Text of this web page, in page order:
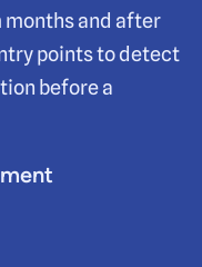
months and after
points to detect
before a